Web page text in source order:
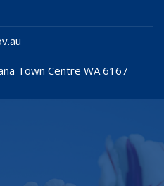
Town Centre WA 6167